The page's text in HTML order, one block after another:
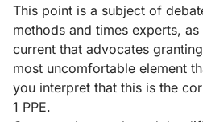
This point is a subject of
methods and times experts,
current that advocates
most uncomfortable element
you interpret that this is the
1 PPE.